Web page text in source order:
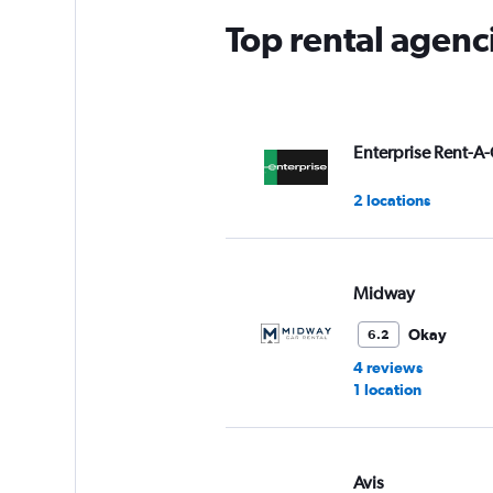
Top rental
Enterprise Rent-
2 locations
Midway
6.2
Okay
4 reviews
1 location
Avis